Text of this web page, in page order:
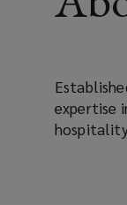
expertise